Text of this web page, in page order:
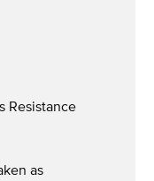
Resistance
as